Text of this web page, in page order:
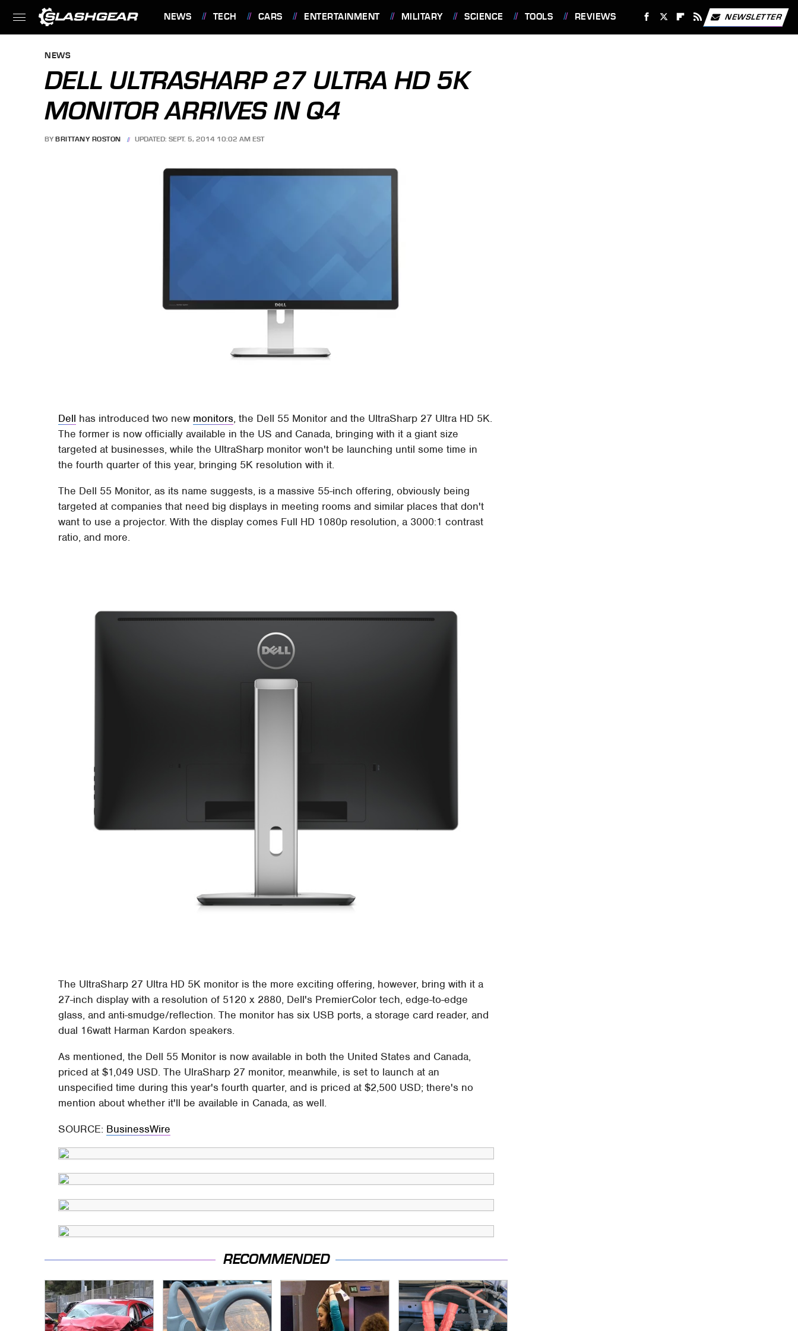
NEWS TECH CARS ENTERTAINMENT MILITARY SCIENCE TOOLS REVIEWS NEWSLETTER
NEWS
DELL ULTRASHARP 27 ULTRA HD 5K
MONITOR ARRIVES IN Q4
BY BRITTANY ROSTON UPDATED: SEPT. 5, 2014 10:02 AM EST
Dell has introduced two new monitors, the Dell 55 Monitor and the UltraSharp 27 Ultra HD 5K.
The former is now officially available in the US and Canada, bringing with it a giant size
targeted at businesses, while the UltraSharp monitor won't be launching until some time in
the fourth quarter of this year, bringing 5K resolution with it.
The Dell 55 Monitor, as its name suggests, is a massive 55-inch offering, obviously being
targeted at companies that need big displays in meeting rooms and similar places that don't
want to use a projector. With the display comes Full HD 1080p resolution, a 3000:1 contrast
ratio, and more.
The UltraSharp 27 Ultra HD 5K monitor is the more exciting offering, however, bring with it a
27-inch display with a resolution of 5120 x 2880, Dell's PremierColor tech, edge-to-edge
glass, and anti-smudge/reflection. The monitor has six USB ports, a storage card reader, and
dual 16watt Harman Kardon speakers.
As mentioned, the Dell 55 Monitor is now available in both the United States and Canada,
priced at $1,049 USD. The UlraSharp 27 monitor, meanwhile, is set to launch at an
unspecified time during this year's fourth quarter, and is priced at $2,500 USD; there's no
mention about whether it'll be available in Canada, as well.
SOURCE: BusinessWire
RECOMMENDED